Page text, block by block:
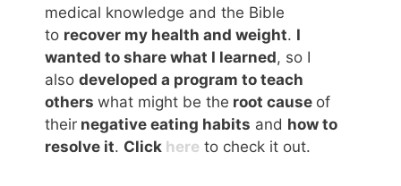
medical knowledge and the Bible
to recover my health and weight. I
wanted to share what I learned, so I
also developed a program to teach
others what might be the root cause of
their negative eating habits and how to
resolve it. Click here to check it out.